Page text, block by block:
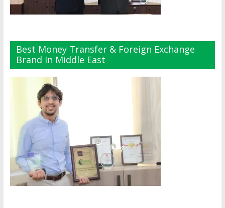
Best Money Transfer & Foreign Exchange
Brand In Middle East